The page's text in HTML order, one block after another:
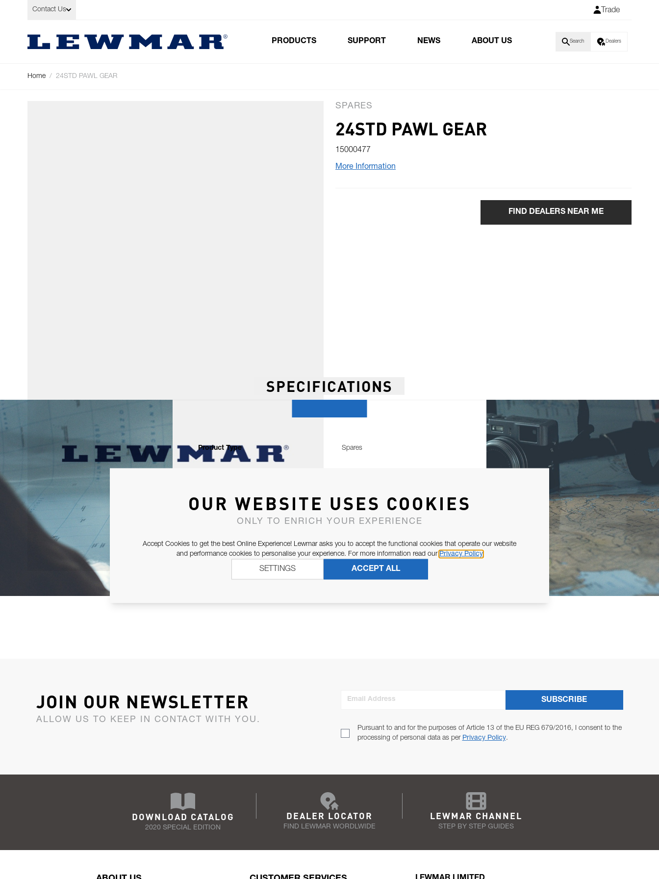
Skip to Content
Contact Us Trade
PRODUCTS SUPPORT NEWS ABOUT US Search Dealers
Home / 24STD PAWL GEAR
SPARES
24STD PAWL GEAR
15000477
More Information
FIND DEALERS NEAR ME
SPECIFICATIONS
Product Type Spares
JOIN OUR NEWSLETTER
ALLOW US TO KEEP IN CONTACT WITH YOU.
Email Address
Pursuant to and for the purposes of Article 13 of the EU REG 679/2016, I consent to the
processing of personal data as per Privacy Policy.
SUBSCRIBE
DOWNLOAD CATALOG
2020 SPECIAL EDITION
DEALER LOCATOR
FIND LEWMAR WORDLWIDE
LEWMAR CHANNEL
STEP BY STEP GUIDES
OUR WEBSITE USES COOKIES
ONLY TO ENRICH YOUR EXPERIENCE
Accept Cookies to get the best Online Experience! Lewmar asks you to accept the functional cookies that operate our website
and performance cookies to personalise your experience. For more information read our Privacy Policy
ACCEPT ALL
SETTINGS